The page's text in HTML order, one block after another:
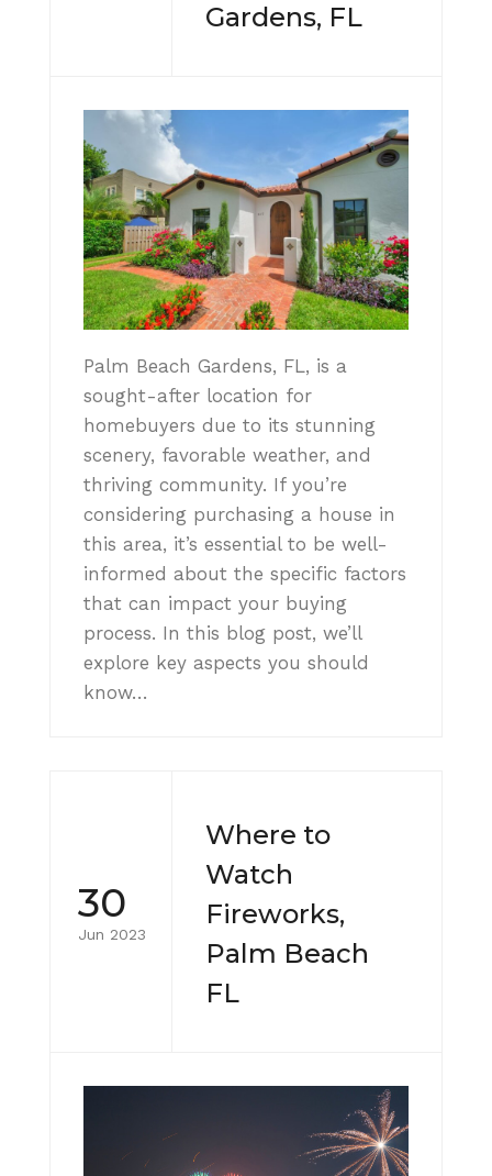
Gardens, FL
Palm Beach Gardens, FL, is a
sought-after location for
homebuyers due to its stunning
scenery, favorable weather, and
thriving community. If you’re
considering purchasing a house in
this area, it’s essential to be well-
informed about the specific factors
that can impact your buying
process. In this blog post, we’ll
explore key aspects you should
know…
30
Jun 2023
Where to
Watch
Fireworks,
Palm Beach
FL